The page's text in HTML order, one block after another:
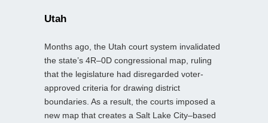
Utah
Months ago, the Utah court system invalidated
the state’s 4R–0D congressional map, ruling
that the legislature had disregarded voter-
approved criteria for drawing district
boundaries. As a result, the courts imposed a
new map that creates a Salt Lake City–based